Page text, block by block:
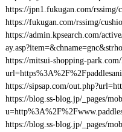
https://jpn1.fukugan.com/rssimg/
https://fukugan.com/rssimg/
https://admin.kpsearch.com/
https://mitsui-shopping-
https://sipsap.com/
https://blog.ss-blog.jp/_pages/
https://blog.ss-blog.jp/_pages/